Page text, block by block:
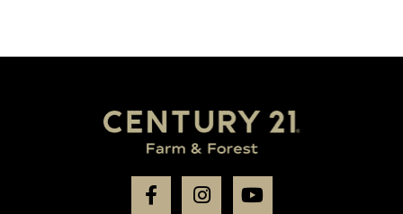
FacebookInstagram